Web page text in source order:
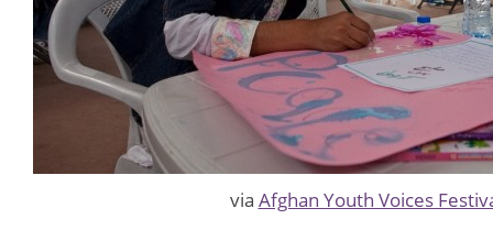
via Afghan Youth Voices